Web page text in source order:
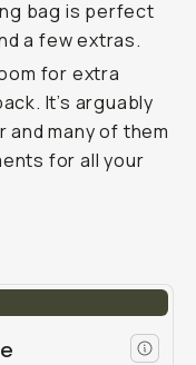
bag is perfect
a few extras.
for extra
It’s arguably
many of them
for all your